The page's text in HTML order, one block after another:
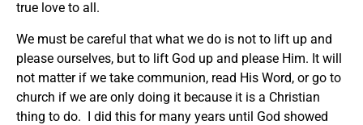
true love to all.
We must be careful that what we do is not to lift up and
please ourselves, but to lift God up and please Him. It will
not matter if we take communion, read His Word, or go to
church if we are only doing it because it is a Christian
thing to do. I did this for many years until God showed